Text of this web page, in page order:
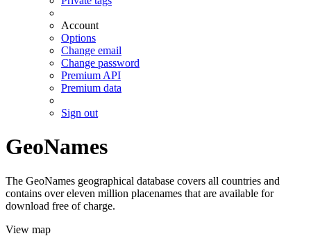
Account
Options
Change email
Change password
Premium API
Premium data
Sign out
GeoNames
The GeoNames geographical database covers all countries and
contains over eleven million placenames that are available for
download free of charge.
View map